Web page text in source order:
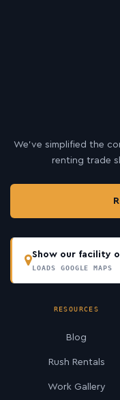
We’ve simplified the
renting trade
Show our facility
LOADS GOOGLE MAPS
RESOURCES
Blog
Rush Rentals
Work Gallery